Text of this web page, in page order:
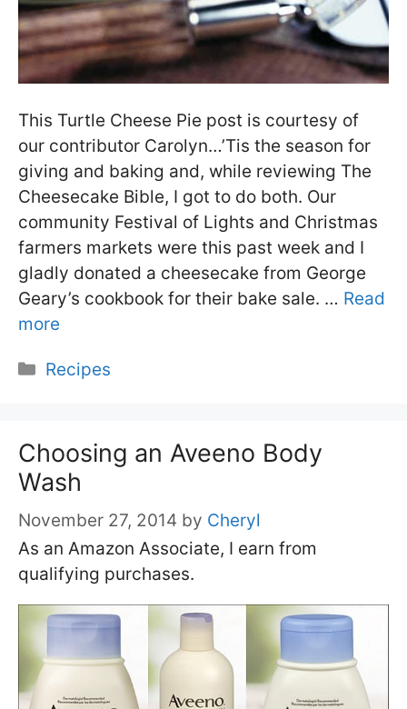
This Turtle Cheese Pie post is courtesy of
our contributor Carolyn…’Tis the season for
giving and baking and, while reviewing The
Cheesecake Bible, I got to do both. Our
community Festival of Lights and Christmas
farmers markets were this past week and I
gladly donated a cheesecake from George
Geary’s cookbook for their bake sale. … Read
more
Categories
Recipes
Choosing an Aveeno Body
Wash
November 27, 2014 by Cheryl
As an Amazon Associate, I earn from
qualifying purchases.